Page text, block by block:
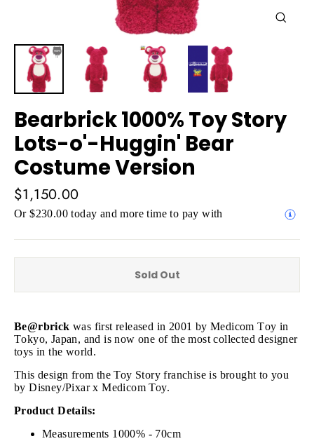
Bearbrick 1000% Toy Story
Lots-o'-Huggin' Bear
Costume Version
Regular
price
$1,150.00
Or $230.00 today and more time to pay with
Sold Out
Be@rbrick was first released in 2001 by Medicom Toy in
Tokyo, Japan, and is now one of the most collected designer
toys in the world.
This design from the Toy Story franchise is brought to you
by Disney/Pixar x Medicom Toy.
Product Details:
Measurements 1000% - 70cm